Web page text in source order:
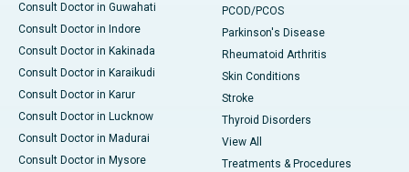
Consult Doctor in Guwahati
Consult Doctor in Indore
Consult Doctor in Kakinada
Consult Doctor in Karaikudi
Consult Doctor in Karur
Consult Doctor in Lucknow
Consult Doctor in Madurai
Consult Doctor in Mysore
PCOD/PCOS
Parkinson's Disease
Rheumatoid Arthritis
Skin Conditions
Stroke
Thyroid Disorders
View All
Treatments & Procedures